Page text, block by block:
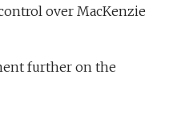
over MacKenzie
further on the